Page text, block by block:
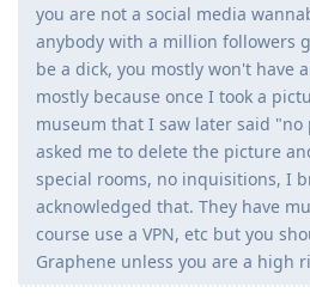
you are not a social media
anybody with a million followers
be a dick, you mostly won't have
mostly because once I took a
museum that I saw later said
asked me to delete the picture
special rooms, no inquisitions, I
acknowledged that. They have
course use a VPN, etc but you
Graphene unless you are a high